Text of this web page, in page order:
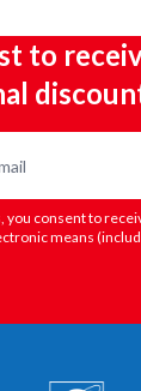
to
you consent to
means